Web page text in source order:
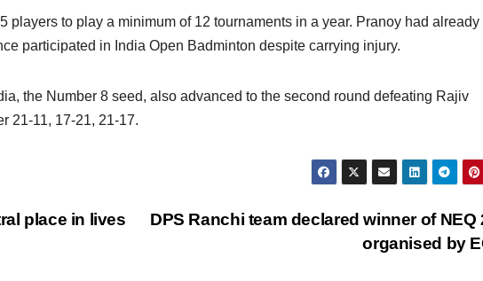
players to play a minimum of 12 tournaments in a year. Pranoy had already
participated in India Open Badminton despite carrying injury.
the Number 8 seed, also advanced to the second round defeating Rajiv
21-11, 17-21, 21-17.
DPS Ranchi team declared winner of NEQ
organised by
place in lives